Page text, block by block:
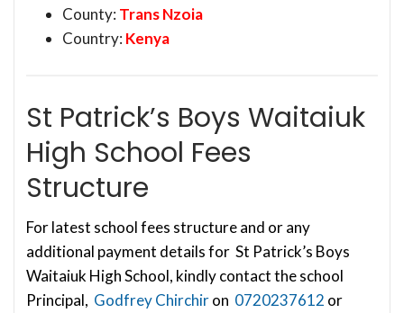
County: Trans Nzoia
Country: Kenya
St Patrick’s Boys Waitaiuk
High School Fees
Structure
For latest school fees structure and or any
additional payment details for St Patrick’s Boys
Waitaiuk High School, kindly contact the school
Principal, Godfrey Chirchiron 0720237612 or